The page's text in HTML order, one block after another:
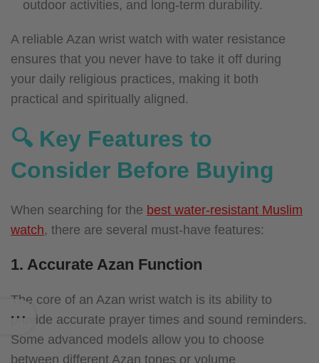
outdoor activities, and long-term durability.
A reliable Azan wrist watch with water resistance
ensures that you never have to take it off during
your daily religious practices, making it both
practical and spiritually aligned.
🔍 Key Features to
Consider Before Buying
When searching for the best water-resistant Muslim
watch, there are several must-have features:
1. Accurate Azan Function
The core of an Azan wrist watch is its ability to
provide accurate prayer times and sound reminders.
Some advanced models allow you to choose
between different Azan tones or volume